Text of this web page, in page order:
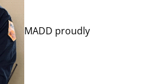
MADD proudly